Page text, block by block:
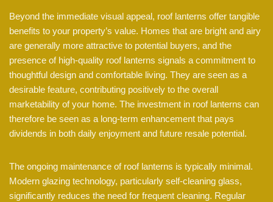
Beyond the immediate visual appeal, roof lanterns offer tangible
benefits to your property’s value. Homes that are bright and airy
are generally more attractive to potential buyers, and the
presence of high-quality roof lanterns signals a commitment to
thoughtful design and comfortable living. They are seen as a
desirable feature, contributing positively to the overall
marketability of your home. The investment in roof lanterns can
therefore be seen as a long-term enhancement that pays
dividends in both daily enjoyment and future resale potential.
The ongoing maintenance of roof lanterns is typically minimal.
Modern glazing technology, particularly self-cleaning glass,
significantly reduces the need for frequent cleaning. Regular